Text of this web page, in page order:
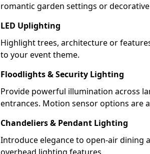
romantic garden settings or
LED Uplighting
Highlight trees, architecture or
to your event theme.
Floodlights & Security Lighting
Provide powerful illumination across
entrances. Motion sensor options are
Chandeliers & Pendant Lighting
Introduce elegance to open-air dining